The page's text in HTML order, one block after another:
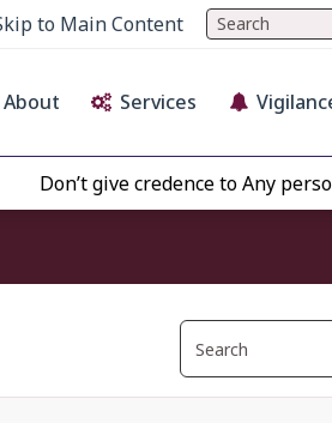
to Main Content
About Services
give credence to Any person